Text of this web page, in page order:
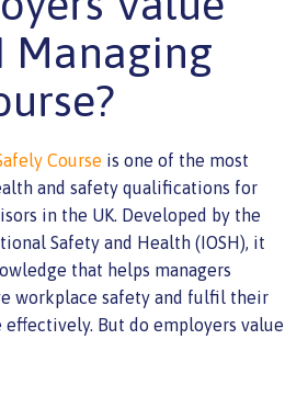
Managing
Course is one of the most
and safety qualifications for
in the UK. Developed by the
Safety and Health (IOSH), it
that helps managers
workplace safety and fulfil their
But do employers value